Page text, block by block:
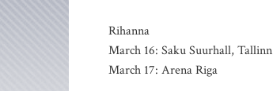
Rihanna
March 16: Saku Suurhall, Tallinn
March 17: Arena Riga